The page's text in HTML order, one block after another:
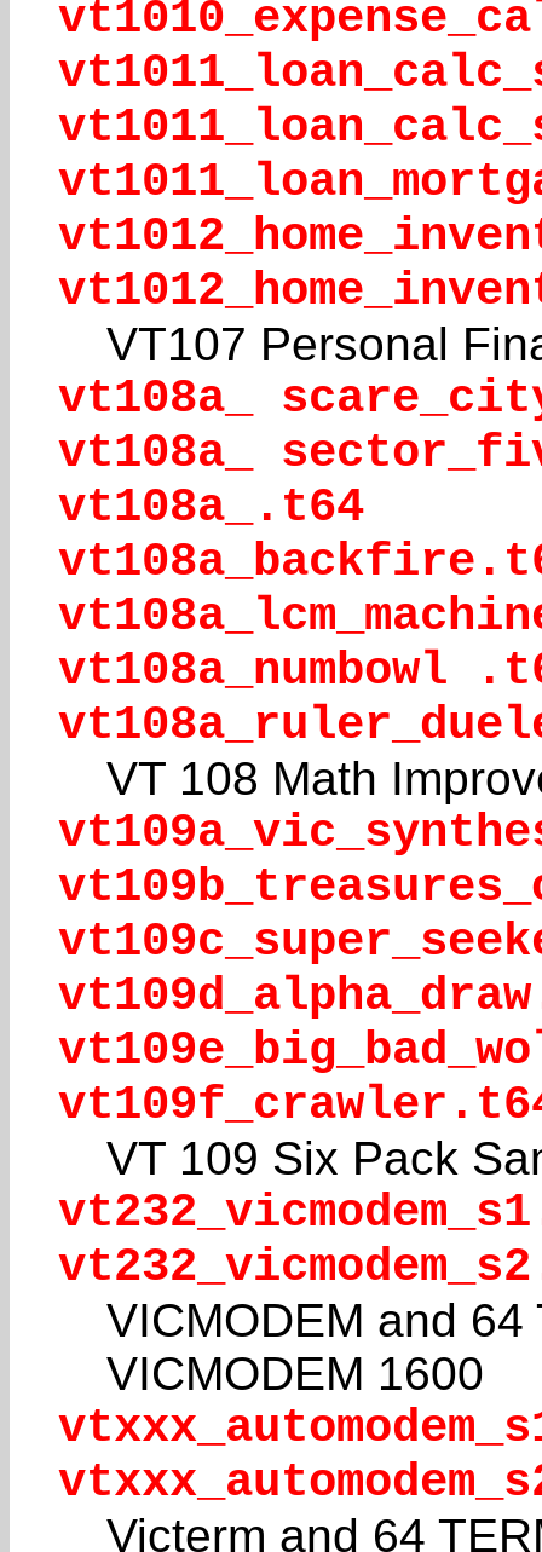
VT107 Personal
vt108a_
vt108a_
vt108a_.t64
vt108a_numbowl
VT 108 Math
VT 109 Six Pack
VICMODEM and
VICMODEM 1600
Victerm and 64